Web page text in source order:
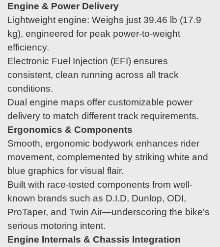
Engine & Power Delivery
Lightweight engine: Weighs just 39.46 lb (17.9
kg), engineered for peak power-to-weight
efficiency.
Electronic Fuel Injection (EFI) ensures
consistent, clean running across all track
conditions.
Dual engine maps offer customizable power
delivery to match different track requirements.
Ergonomics & Components
Smooth, ergonomic bodywork enhances rider
movement, complemented by striking white and
blue graphics for visual flair.
Built with race-tested components from well-
known brands such as D.I.D, Dunlop, ODI,
ProTaper, and Twin Air—underscoring the bike's
serious motoring intent.
Engine Internals & Chassis Integration